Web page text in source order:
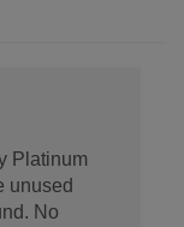
Platinum
unused
No